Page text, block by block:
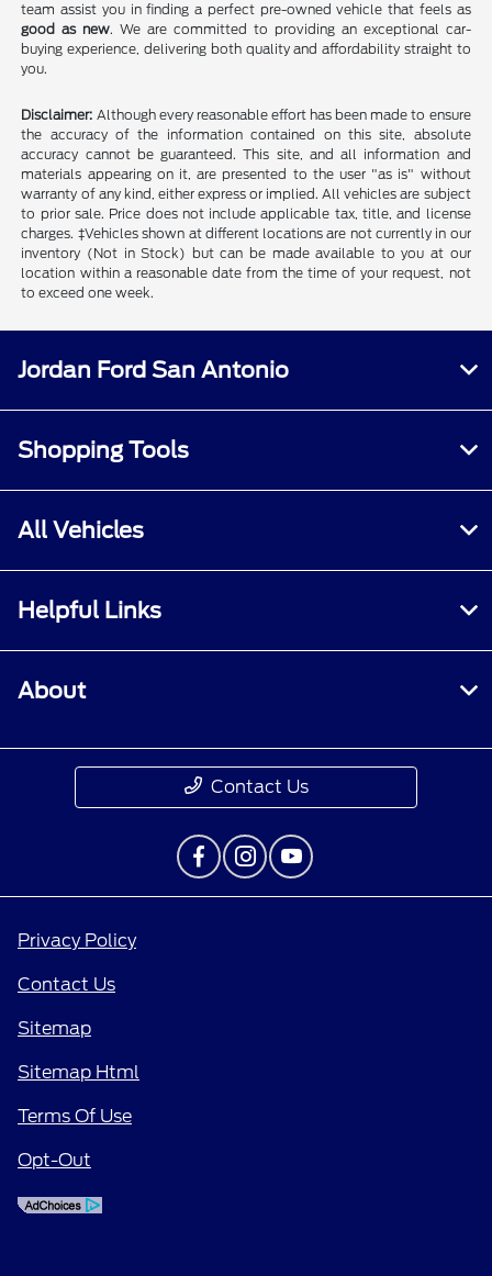
team assist you in finding a perfect pre-owned vehicle that feels as
good as new. We are committed to providing an exceptional car-
buying experience, delivering both quality and affordability straight to
you.
Disclaimer: Although every reasonable effort has been made to ensure
the accuracy of the information contained on this site, absolute
accuracy cannot be guaranteed. This site, and all information and
materials appearing on it, are presented to the user "as is" without
warranty of any kind, either express or implied. All vehicles are subject
to prior sale. Price does not include applicable tax, title, and license
charges. ‡Vehicles shown at different locations are not currently in our
inventory (Not in Stock) but can be made available to you at our
location within a reasonable date from the time of your request, not
to exceed one week.
Jordan Ford San Antonio
Shopping Tools
All Vehicles
Helpful Links
About
Contact Us
Privacy Policy
Contact Us
Sitemap
Sitemap Html
Terms Of Use
Opt-Out